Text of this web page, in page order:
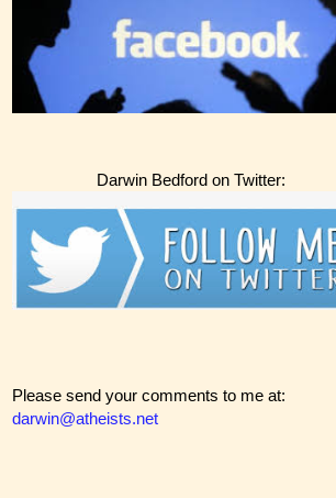
Darwin Bedford on Twitter:
Please send your comments to me at:
darwin@atheists.net